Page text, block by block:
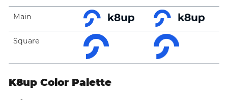
Main
Square
K8up Color Palette